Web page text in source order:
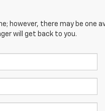
however, there may be one
will get back to you.